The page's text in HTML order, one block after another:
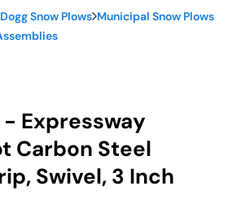
Snow Plows Municipal Snow Plows
- Expressway
Carbon Steel
Swivel, 3 Inch